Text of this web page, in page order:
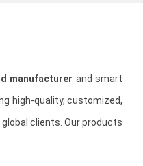
manufacturer and smart
high-quality, customized,
clients. Our products
such as retail, catering,